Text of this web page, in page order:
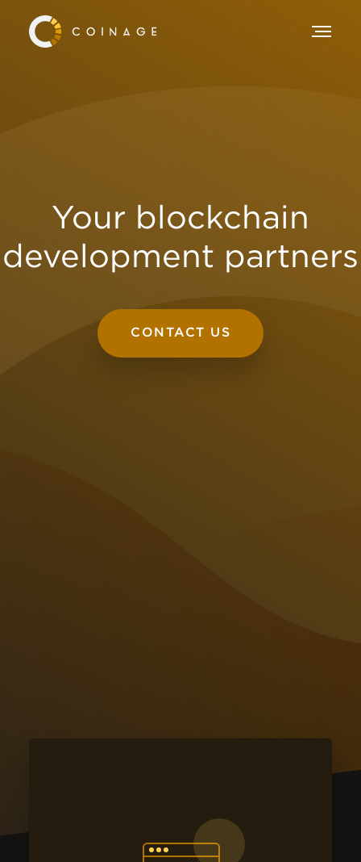
Your blockchain
development partners
CONTACT US